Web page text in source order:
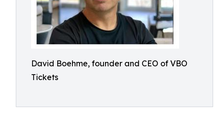
David Boehme, founder and CEO of VBO
Tickets